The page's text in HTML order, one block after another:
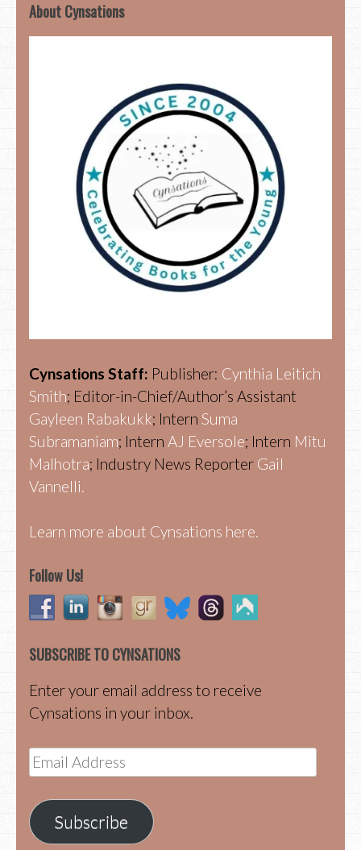
About Cynsations
Cynsations Staff: Publisher: Cynthia Leitich
Smith; Editor-in-Chief/Author’s Assistant
Gayleen Rabakukk; Intern Suma
Subramaniam; Intern AJ Eversole; Intern Mitu
Malhotra; Industry News Reporter Gail
Vannelli.
Learn more about Cynsations here.
Follow Us!
SUBSCRIBE TO CYNSATIONS
Enter your email address to receive
Cynsations in your inbox.
Email
Address
Subscribe